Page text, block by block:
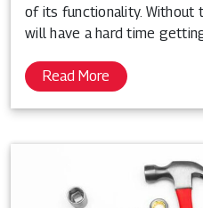
of its functionality.
will have a hard time
Read More